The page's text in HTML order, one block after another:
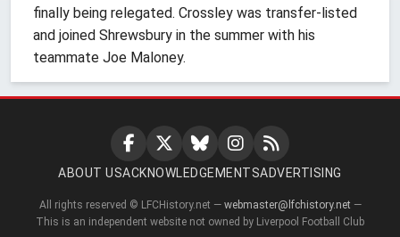
finally being relegated. Crossley was transfer-listed
and joined Shrewsbury in the summer with his
teammate Joe Maloney.
ABOUT USACKNOWLEDGEMENTSADVERTISING
All rights reserved © LFCHistory.net — webmaster@lfchistory.net —
This is an independent website not owned by Liverpool Football Club